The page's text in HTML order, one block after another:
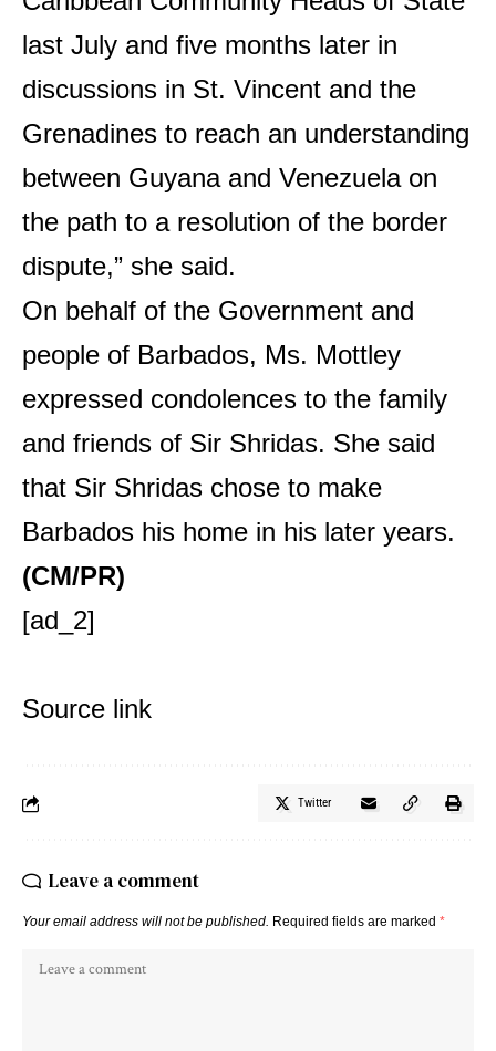
last July and five months later in
discussions in St. Vincent and the
Grenadines to reach an understanding
between Guyana and Venezuela on
the path to a resolution of the border
dispute,” she said.
On behalf of the Government and
people of Barbados, Ms. Mottley
expressed condolences to the family
and friends of Sir Shridas. She said
that Sir Shridas chose to make
Barbados his home in his later years.
(CM/PR)
[ad_2]
Source link
Twitter
Leave a comment
Your email address will not be published. Required fields are marked *